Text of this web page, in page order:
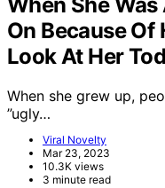
On Because Of
Look At Her
When she grew up,
”ugly…
Viral Novelty
Mar 23, 2023
10.3K views
3 minute read